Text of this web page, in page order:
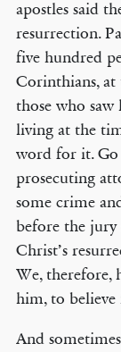
apostles said
resurrection.
five hundred
Corinthians,
those who
living at the
word for it. Go
prosecuting
some crime
before the
Christ’s
We, therefore,
him, to
And